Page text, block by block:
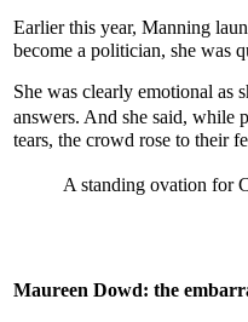
Earlier this year, Manning
become a politician, she was
She was clearly emotional as
answers. And she said,
tears, the crowd rose to their
A standing ovation for
Maureen Dowd: the